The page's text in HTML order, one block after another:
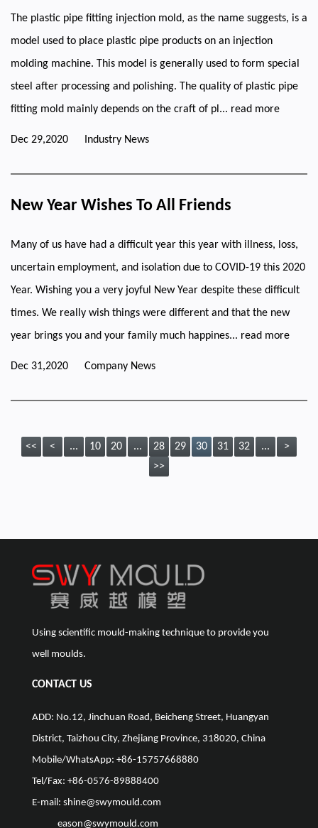
The plastic pipe fitting injection mold, as the name suggests, is a
model used to place plastic pipe products on an injection
molding machine. This model is generally used to form special
steel after processing and polishing. The quality of plastic pipe
fitting mold mainly depends on the craft of pl... read more
Dec 29,2020 Industry News
New Year Wishes To All Friends
Many of us have had a difficult year this year with illness, loss,
uncertain employment, and isolation due to COVID-19 this 2020
Year. Wishing you a very joyful New Year despite these difficult
times. We really wish things were different and that the new
year brings you and your family much happines... read more
Dec 31,2020 Company News
<< < ... 10 20 ... 28 29 30 31 32 ...
>
>>
Using scientific mould-making technique to provide you
well moulds.
CONTACT US
ADD: No.12, Jinchuan Road, Beicheng Street, Huangyan
District, Taizhou City, Zhejiang Province, 318020, China
Mobile/WhatsApp: +86-15757668880
Tel/Fax: +86-0576-89888400
E-mail: shine@swymould.com
eason@swymould.com